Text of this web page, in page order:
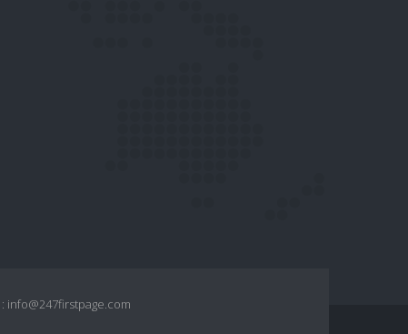
: info@247firstpage.com